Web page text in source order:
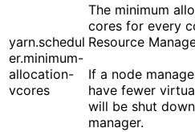
yarn.schedul
er.minimum-
allocation-
vcores
The minimum
cores for every
Resource
If a node
have fewer
will be shut
manager.